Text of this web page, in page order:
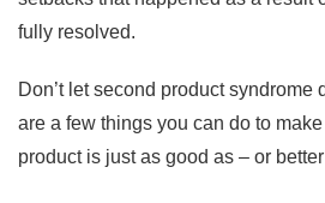
fully resolved.
Don’t let second product syndrome
are a few things you can do to
product is just as good as – or